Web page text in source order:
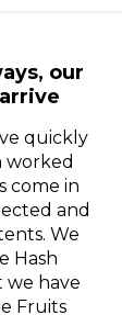
our
quickly
worked
come in
and
We
Hash
we have
Fruits